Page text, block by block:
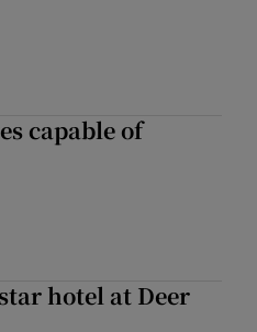
capable of
hotel at Deer